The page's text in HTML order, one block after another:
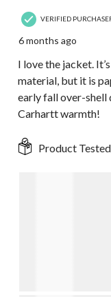
VERIFIED
6 months ago
I love the jacket.
material, but it is
early fall over-
Carhartt warmth!
Product